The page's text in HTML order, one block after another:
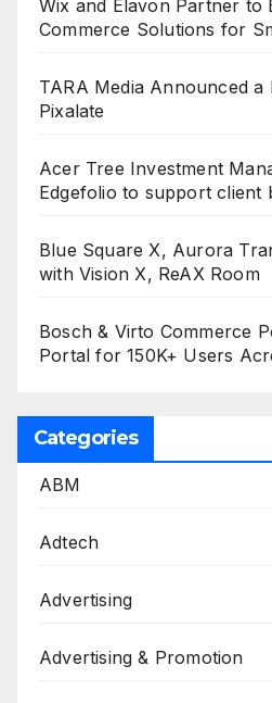
Wix and Elavon Partner to
Commerce Solutions for
TARA Media Announced
Pixalate
Acer Tree Investment
Edgefolio to support client
Blue Square X, Aurora
with Vision X, ReAX Room
Bosch & Virto Commerce
Portal for 150K+ Users
Categories
ABM
Adtech
Advertising
Advertising & Promotion